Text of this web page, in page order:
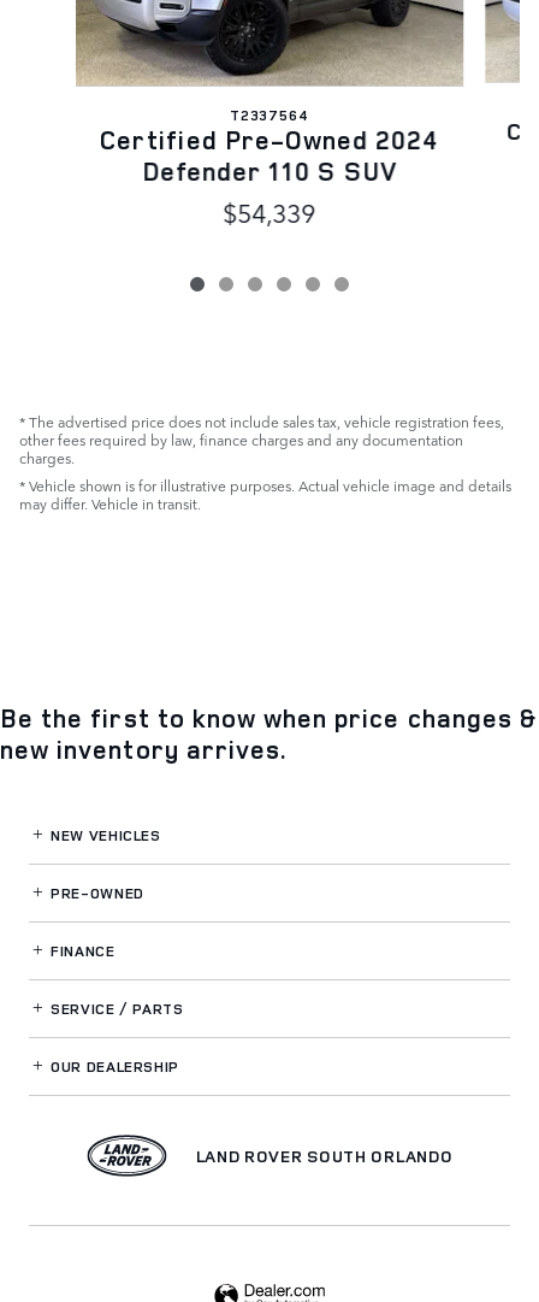
T2337564
Certified Pre-Owned 2024
Defender 110 S SUV
$54,339
* The advertised price does not include sales tax, vehicle registration fees,
other fees required by law, finance charges and any documentation
charges.
* Vehicle shown is for illustrative purposes. Actual vehicle image and details
may differ. Vehicle in transit.
Be the first to know when price changes &
new inventory arrives.
NEW VEHICLES
PRE-OWNED
FINANCE
SERVICE / PARTS
OUR DEALERSHIP
LAND ROVER SOUTH ORLANDO